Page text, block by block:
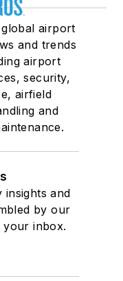
airport
and trends
airport
security,
airfield
and
insights and
by our
your inbox.